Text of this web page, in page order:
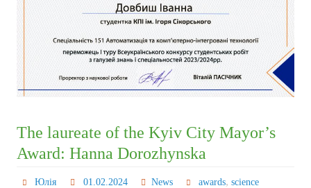
The laureate of the Kyiv City Mayor’s
Award: Hanna Dorozhynska
Юлія 01.02.2024 News awards,science